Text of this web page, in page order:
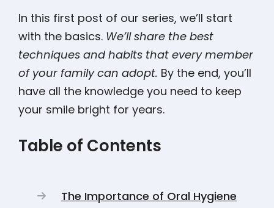
In this first post of our series, we’ll start
with the basics. We’ll share the best
techniques and habits that every member
of your family can adopt. By the end, you’ll
have all the knowledge you need to keep
your smile bright for years.
Table of Contents
The Importance of Oral Hygiene